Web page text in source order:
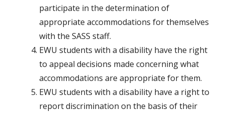
participate in the determination of
appropriate accommodations for themselves
with the SASS staff.
EWU students with a disability have the right
to appeal decisions made concerning what
accommodations are appropriate for them.
EWU students with a disability have a right to
report discrimination on the basis of their